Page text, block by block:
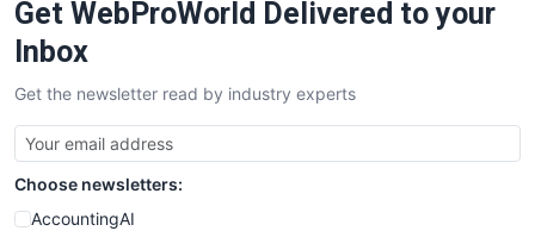
SaaSPro
SalesTechPro
SmallBusinessNews
SmallBusinessUpdate
SmallSiteNews
SmallWebBusiness
WebProBusiness
Get WebProWorld Delivered to your
Inbox
Get the newsletter read by industry experts
Choose newsletters:
AccountingAI